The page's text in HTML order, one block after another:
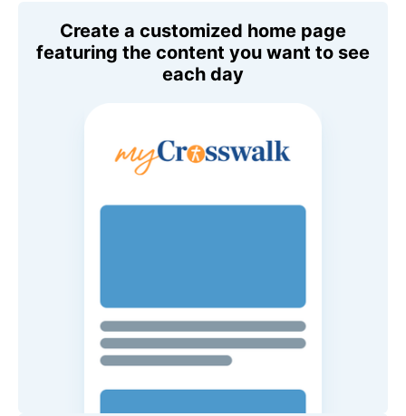
Create a customized home page
featuring the content you want to see
each day